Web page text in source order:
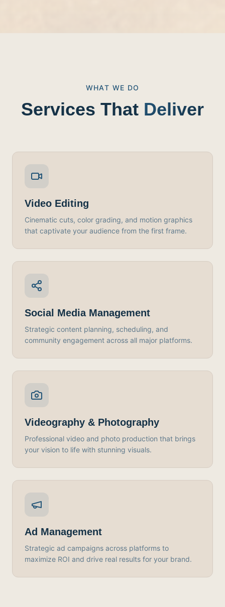
WHAT WE DO
Services That Deliver
Video Editing
Cinematic cuts, color grading, and motion graphics
that captivate your audience from the first frame.
Social Media Management
Strategic content planning, scheduling, and
community engagement across all major platforms.
Videography & Photography
Professional video and photo production that brings
your vision to life with stunning visuals.
Ad Management
Strategic ad campaigns across platforms to
maximize ROI and drive real results for your brand.